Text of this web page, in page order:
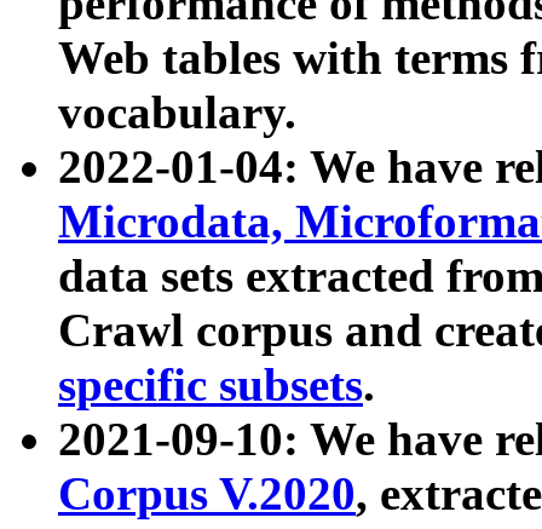
Web tables with terms
vocabulary.
2022-01-04: We have
Microdata,
data sets extracted
Crawl corpus and
specific subsets.
2021-09-10: We have
Corpus V.2020,